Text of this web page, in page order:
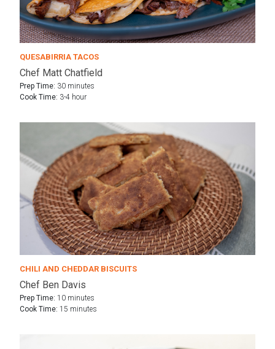
QUESABIRRIA TACOS
Chef Matt Chatfield
Prep Time: 30 minutes
Cook Time: 3-4 hour
CHILI AND CHEDDAR BISCUITS
Chef Ben Davis
Prep Time: 10 minutes
Cook Time: 15 minutes